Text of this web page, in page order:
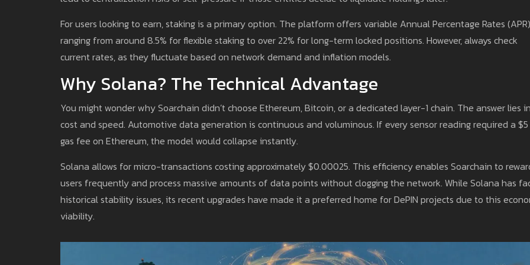
For users looking to earn, staking is a primary option. The platform offers variable Annual Percentage Rates
ranging from around 8.5% for flexible staking to over 22% for long-term locked positions. However, always check
current rates, as they fluctuate based on network demand and inflation models.
Why Solana? The Technical Advantage
You might wonder why Soarchain didn’t choose Ethereum, Bitcoin, or a dedicated layer-1 chain. The answer lies in
cost and speed. Automotive data generation is continuous and voluminous. If every sensor reading required a $5
gas fee on Ethereum, the model would collapse instantly.
Solana allows for micro-transactions costing approximately $0.00025. This efficiency enables Soarchain to
users frequently and process massive amounts of data points without clogging the network. While Solana has
historical stability issues, its recent upgrades have made it a preferred home for DePIN projects due to this
viability.